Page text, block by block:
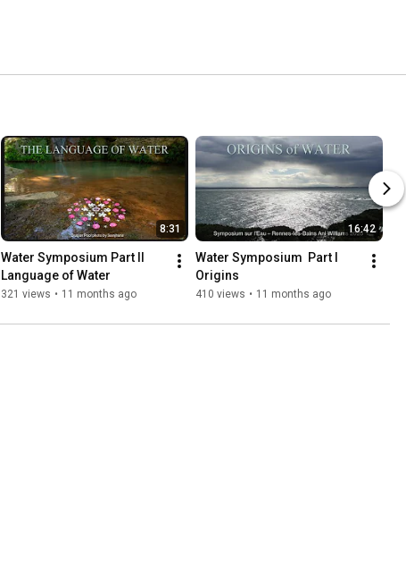
8:31
Water Symposium Part II
Language of Water
321 views • 11 months ago
16:42
Water Symposium  Part I
Origins
410 views • 11 months ago